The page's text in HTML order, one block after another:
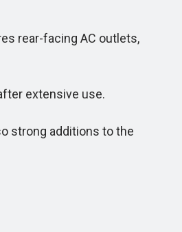
rear-facing AC outlets,
extensive use.
strong additions to the